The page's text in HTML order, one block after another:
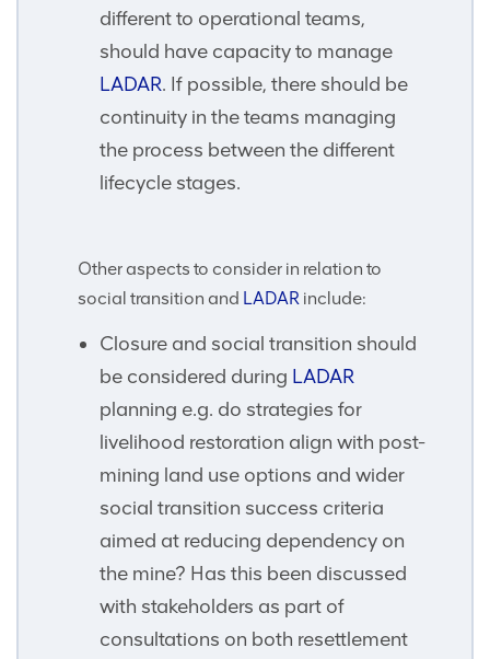
different to operational teams,
should have capacity to manage
LADAR. If possible, there should be
continuity in the teams managing
the process between the different
lifecycle stages.
Other aspects to consider in relation to
social transition and LADAR include:
Closure and social transition should
be considered during LADAR
planning e.g. do strategies for
livelihood restoration align with post-
mining land use options and wider
social transition success criteria
aimed at reducing dependency on
the mine? Has this been discussed
with stakeholders as part of
consultations on both resettlement